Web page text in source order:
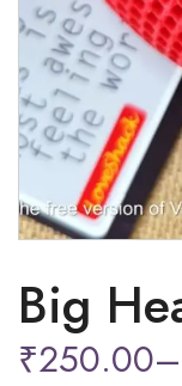
Big
₹250.00–